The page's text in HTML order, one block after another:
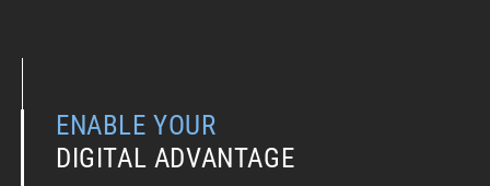
ENABLE YOUR
DIGITAL ADVANTAGE